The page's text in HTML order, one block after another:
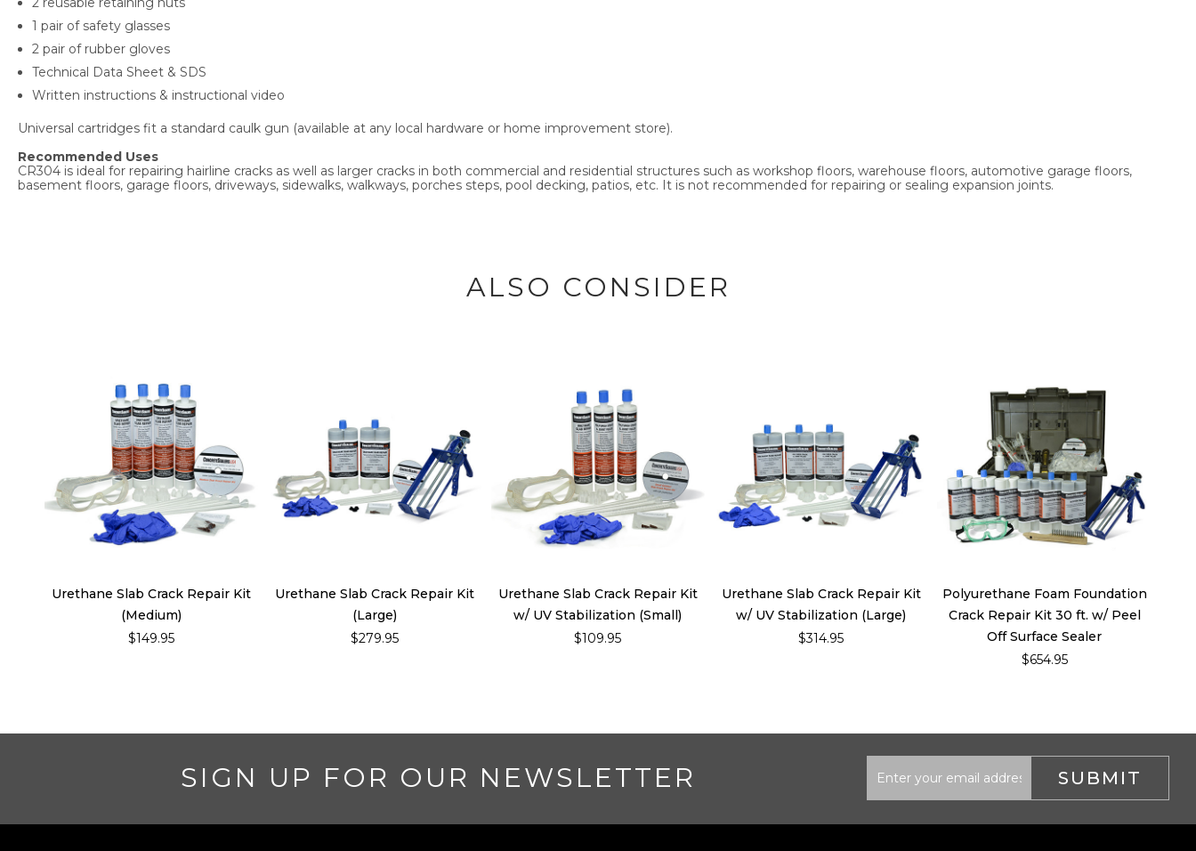
1 pair of safety glasses
2 pair of rubber gloves
Technical Data Sheet & SDS
Written instructions & instructional video
Universal cartridges fit a standard caulk gun (available at any local hardware or home improvement store).
Recommended Uses
CR304 is ideal for repairing hairline cracks as well as larger cracks in both commercial and residential structures such as workshop floors, warehouse floors, automotive garage floors,
basement floors, garage floors, driveways, sidewalks, walkways, porches steps, pool decking, patios, etc. It is not recommended for repairing or sealing expansion joints.
ALSO CONSIDER
Urethane Slab Crack Repair Kit
(Medium)
$149.95
Urethane Slab Crack Repair Kit
(Large)
$279.95
Urethane Slab Crack Repair Kit
w/ UV Stabilization (Small)
$109.95
Urethane Slab Crack Repair Kit
w/ UV Stabilization (Large)
$314.95
Polyurethane Foam Foundation
Crack Repair Kit 30 ft. w/ Peel
Off Surface Sealer
$654.95
SIGN UP FOR OUR NEWSLETTER
Address